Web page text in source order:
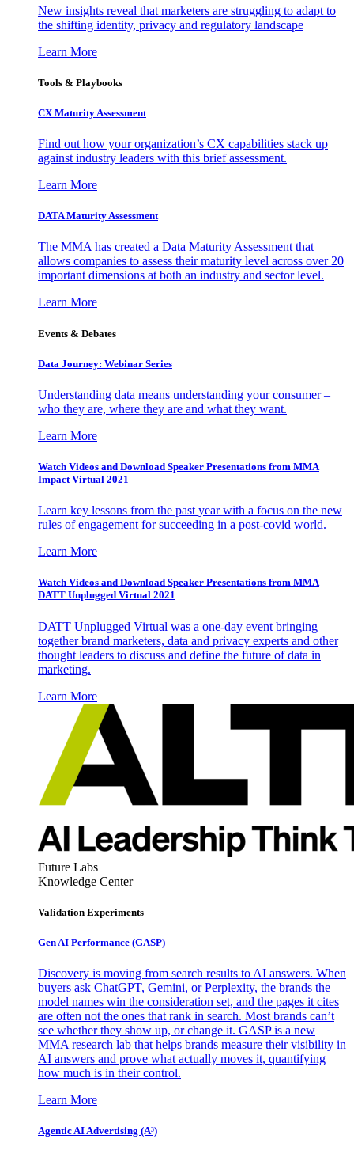
New insights reveal that marketers are struggling to adapt to
the shifting identity, privacy and regulatory landscape
Learn More
Tools & Playbooks
CX Maturity Assessment
Find out how your organization’s CX capabilities stack up
against industry leaders with this brief assessment.
Learn More
DATA Maturity Assessment
The MMA has created a Data Maturity Assessment that
allows companies to assess their maturity level across over 20
important dimensions at both an industry and sector level.
Learn More
Events & Debates
Data Journey: Webinar Series
Understanding data means understanding your consumer –
who they are, where they are and what they want.
Learn More
Watch Videos and Download Speaker Presentations from MMA
Impact Virtual 2021
Learn key lessons from the past year with a focus on the new
rules of engagement for succeeding in a post-covid world.
Learn More
Watch Videos and Download Speaker Presentations from MMA
DATT Unplugged Virtual 2021
DATT Unplugged Virtual was a one-day event bringing
together brand marketers, data and privacy experts and other
thought leaders to discuss and define the future of data in
marketing.
Learn More
Future Labs
Knowledge Center
Validation Experiments
Gen AI Performance (GASP)
Discovery is moving from search results to AI answers. When
buyers ask ChatGPT, Gemini, or Perplexity, the brands the
model names win the consideration set, and the pages it cites
are often not the ones that rank in search. Most brands can’t
see whether they show up, or change it. GASP is a new
MMA research lab that helps brands measure their visibility in
AI answers and prove what actually moves it, quantifying
how much is in their control.
Learn More
Agentic AI Advertising (A³)